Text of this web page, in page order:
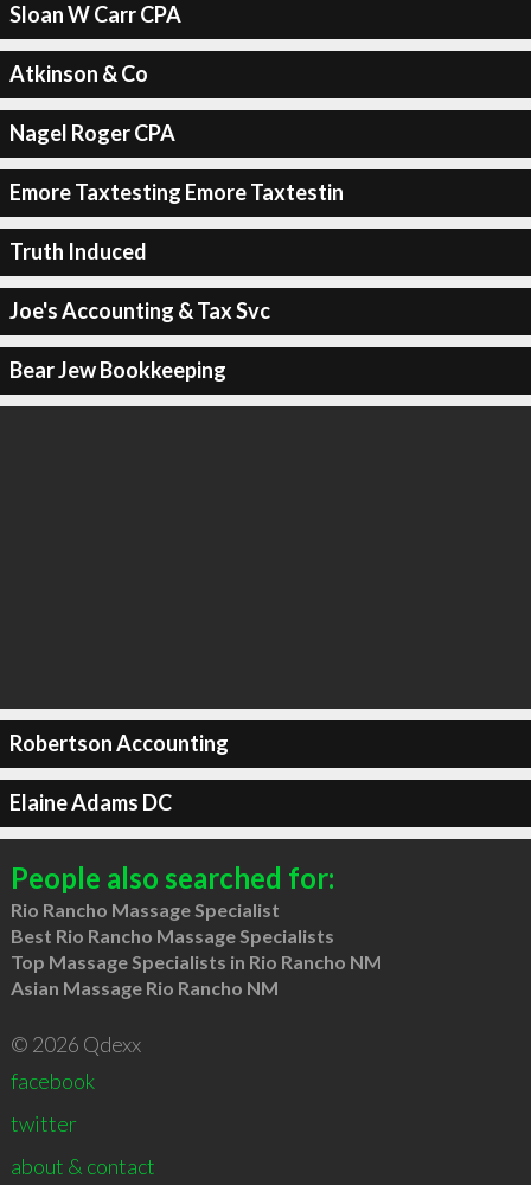
Sloan W Carr CPA
Atkinson & Co
Nagel Roger CPA
Emore Taxtesting Emore Taxtestin
Truth Induced
Joe's Accounting & Tax Svc
Bear Jew Bookkeeping
Robertson Accounting
Elaine Adams DC
People also searched for:
Rio Rancho Massage Specialist
Best Rio Rancho Massage Specialists
Top Massage Specialists in Rio Rancho NM
Asian Massage Rio Rancho NM
© 2026 Qdexx
facebook
twitter
about & contact